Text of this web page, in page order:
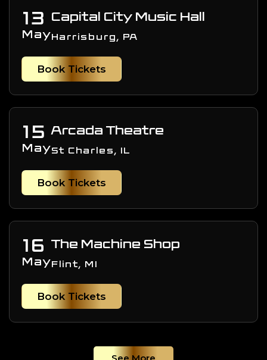
13
May
Capital City Music Hall
Harrisburg, PA
Book Tickets
15
May
Arcada Theatre
St Charles, IL
Book Tickets
16
May
The Machine Shop
Flint, MI
Book Tickets